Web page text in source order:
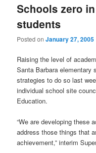
Schools zero
students
Posted onJanuary 27, 2005
Raising the level of
Santa Barbara elementary
strategies to do so last
individual school site
Education.
“We are developing these
address those things that
achievement,” interim